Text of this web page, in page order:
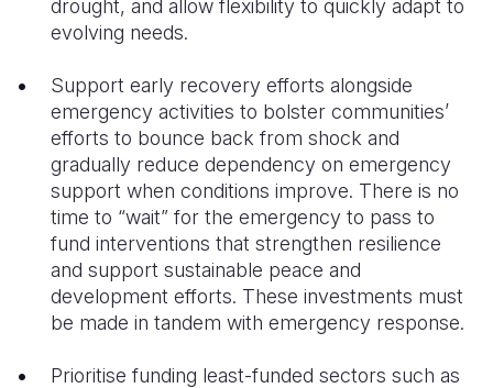
drought, and allow flexibility to quickly adapt to
evolving needs.
Support early recovery efforts alongside
emergency activities to bolster communities’
efforts to bounce back from shock and
gradually reduce dependency on emergency
support when conditions improve. There is no
time to “wait” for the emergency to pass to
fund interventions that strengthen resilience
and support sustainable peace and
development efforts. These investments must
be made in tandem with emergency response.
Prioritise funding least-funded sectors such as